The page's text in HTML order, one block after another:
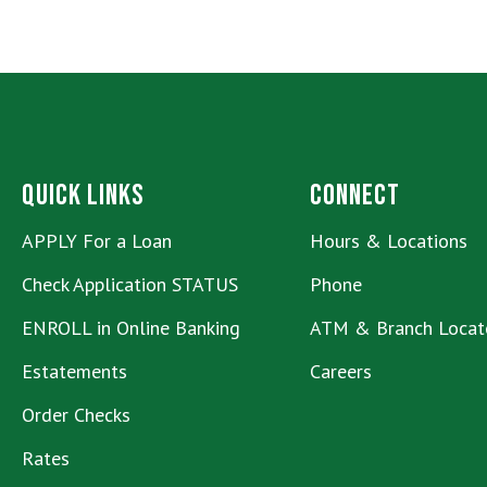
Quick Links
APPLY For a Loan
Check Application STATUS
ENROLL in Online Banking
Estatements
Order Checks
Rates
Connect
Hours & Locations
Phone
ATM & Branch
Careers